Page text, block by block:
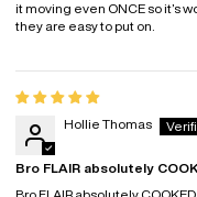
it moving even ONCE so it’s
they are easy to put on.
Hollie Thomas
Bro FLAIR absolutely